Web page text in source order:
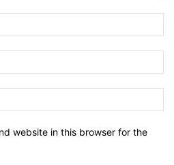
website in this browser for the